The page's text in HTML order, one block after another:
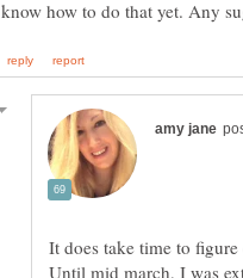
It does take time to
Until mid march, I was